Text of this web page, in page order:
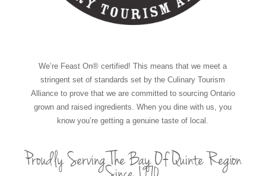
We’re Feast On® certified! This means that we meet a
stringent set of standards set by the Culinary Tourism
Alliance to prove that we are committed to sourcing Ontario
grown and raised ingredients. When you dine with us, you
know you’re getting a genuine taste of local.
Proudly Serving The Bay Of Quinte Region